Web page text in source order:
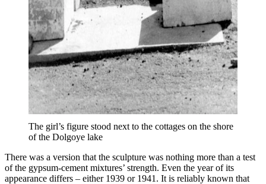
The girl’s figure stood next to the cottages on the shore
of the Dolgoye lake
There was a version that the sculpture was nothing more than a test
of the gypsum-cement mixtures’ strength. Even the year of its
appearance differs – either 1939 or 1941. It is reliably known that